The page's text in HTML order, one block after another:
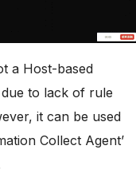
a Host-based
to lack of rule
it can be used
Collect Agent’